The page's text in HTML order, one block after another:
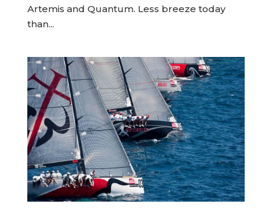
Artemis and Quantum. Less breeze today
than...